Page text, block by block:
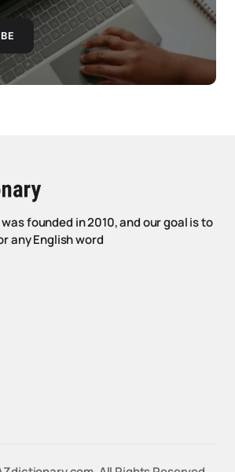
founded in 2010, and our goal is to
any English word